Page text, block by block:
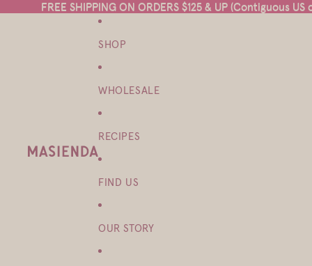
FREE SHIPPING ON ORDERS $125 & UP (Contiguous
FREE SHIPPING ON ORDERS $125 & UP (Contiguous
SHOP
WHOLESALE
RECIPES
FIND US
OUR STORY